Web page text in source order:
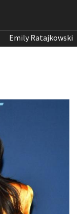
Emily Ratajkowski